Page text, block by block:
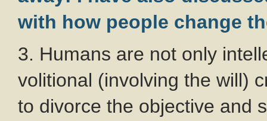
with how people change
3. Humans are not only
volitional (involving the will)
to divorce the objective and